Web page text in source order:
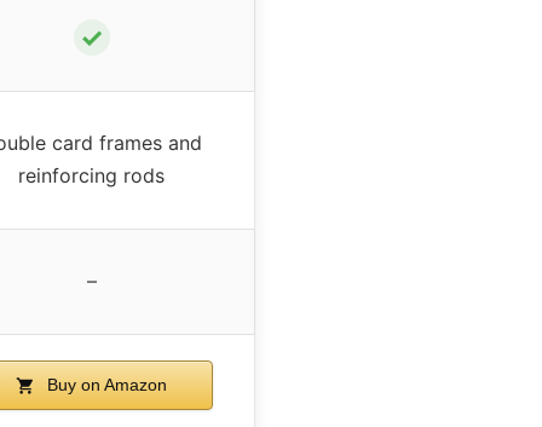
✓
card frames and
reinforcing rods
–
Buy on Amazon